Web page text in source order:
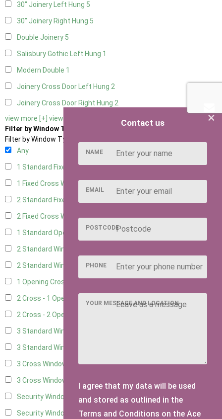
30" Joinery Left Hung 5
30" Joinery Right Hung 5
Double Joinery 5
Salisbury Gothic Left Hung 1
Modern Double 1
Joinery Cross Door Left Hung 2
Joinery Cross Door Right Hung 2
view more [+] view less [-]
Filter by Window Type
Filter by Window Type
Any
1 Standard Fixed Window4
1 Fixed Cross Window
2 Standard Fixed Windows
2 Fixed Cross Windows5
1 Standard Opening Window
2 Standard Windows - 1 Opening
2 Standard Window - 2 Opening4
1 Opening Cross Window
2 Cross - 1 Opening Window
2 Cross - 2 Opening Windows
3 Standard Windows - Fixed
3 Standard Windows - 1 opening
3 Cross Windows - Fixed4
3 Cross Windows - 1 Opening
Security Window 2 2
Security Window 3 2
×
Contact us
NAME
EMAIL
POSTCODE
PHONE
YOUR MESSAGE AND LOCATION
I agree that my data will be used
and stored as outlined in the
Terms and Conditions on the Ace